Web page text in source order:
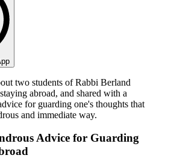
two students of Rabbi Berland
abroad, and shared with a
for guarding one's thoughts that
and immediate way.
Advice for Guarding